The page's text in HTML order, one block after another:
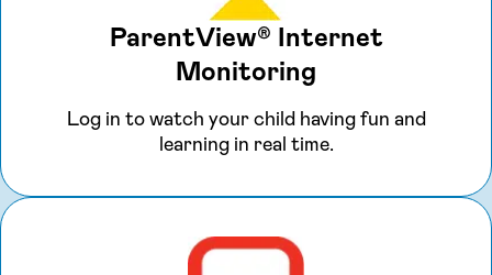
ParentView® Internet
Monitoring
Log in to watch your child having fun and
learning in real time.